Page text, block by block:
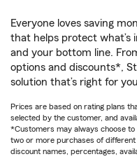
Everyone loves saving
that helps protect what’s
and your bottom line.
options and discounts*,
solution that’s right for
Prices are based on rating plans
selected by the customer, and
*Customers may always choose
two or more purchases of different
discount names, percentages,